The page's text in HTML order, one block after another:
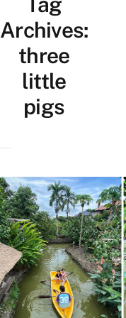
Archives:
three
little
pigs